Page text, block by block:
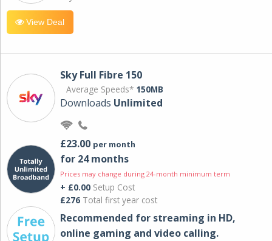
View Deal
Sky Full Fibre 150
Average Speeds* 150MB
Downloads Unlimited
£23.00 per month
for 24 months
Prices may change during 24-month minimum term
+ £0.00 Setup Cost
£276 Total first year cost
Recommended for streaming in HD,
online gaming and video calling​.